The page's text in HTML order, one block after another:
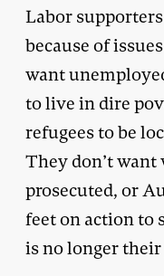
Labor
because of
want
to live in dire
refugees to be
They don’t
prosecuted, or
feet on action to
is no longer